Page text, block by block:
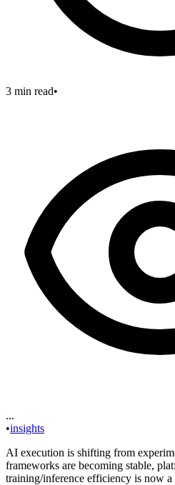
3 min read•
...
•insights
AI execution is shifting from
frameworks are becoming stable,
training/inference efficiency is now a